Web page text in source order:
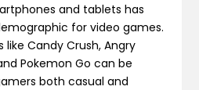
and tablets has
for video games.
Candy Crush, Angry
Pokemon Go can be
both casual and